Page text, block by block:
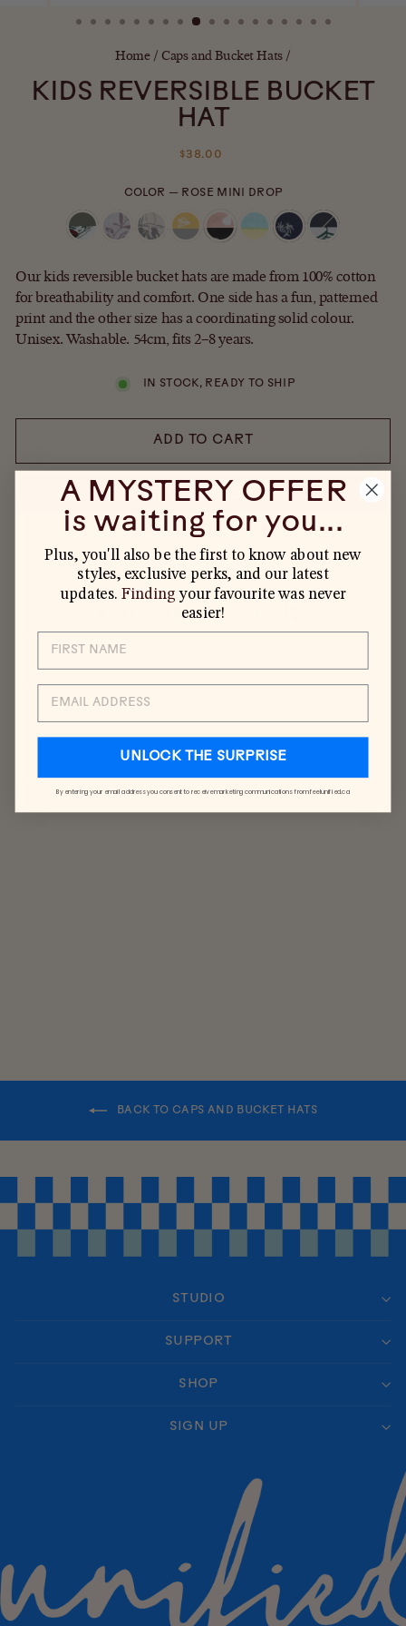
Home / Caps and Bucket Hats /
KIDS REVERSIBLE BUCKET
HAT
Regular
$38.00
COLOR — ROSE MINI DROP
Our kids reversible bucket hats are made from 100% cotton
for breathability and comfort. One side has a fun, patterned
print and the other size has a coordinating solid colour.
Unisex. Washable. 54cm, fits 2–8 years.
IN STOCK, READY TO SHIP
ADD TO CART
MORE PAYMENT OPTIONS
YOU MAY ALSO LIKE
BACK TO CAPS AND BUCKET HATS
STUDIO
SUPPORT
SHOP
SIGN UP
A MYSTERY OFFER
is waiting for you...
Plus, you'll also be the first to know about new
styles, exclusive perks, and our latest
updates. Finding your favourite was never
easier!
UNLOCK THE SURPRISE
By entering your email address you consent to receive marketing communications from feelunified.ca